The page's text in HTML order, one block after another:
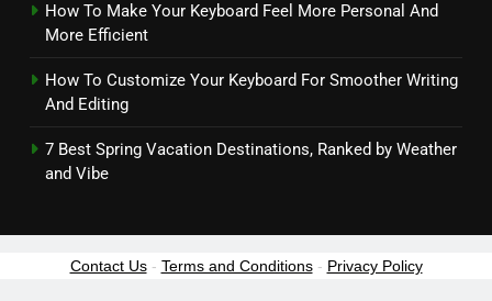
How To Make Your Keyboard Feel More Personal And
More Efficient
How To Customize Your Keyboard For Smoother Writing
And Editing
7 Best Spring Vacation Destinations, Ranked by Weather
and Vibe
Contact Us- Terms and Conditions- Privacy Policy